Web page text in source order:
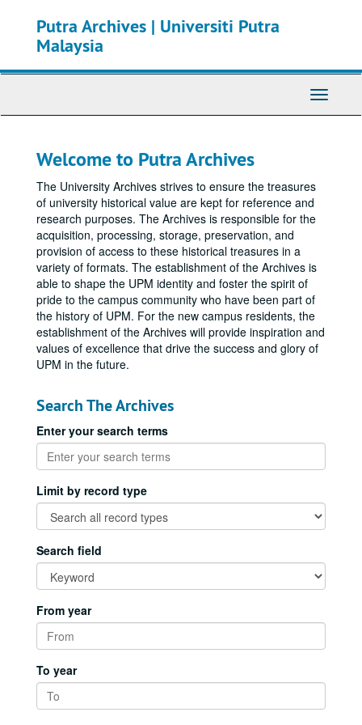
Putra Archives | Universiti Putra
Malaysia
Toggle
Welcome to Putra Archives
The University Archives strives to ensure the treasures
of university historical value are kept for reference and
research purposes. The Archives is responsible for the
acquisition, processing, storage, preservation, and
provision of access to these historical treasures in a
variety of formats. The establishment of the Archives is
able to shape the UPM identity and foster the spirit of
pride to the campus community who have been part of
the history of UPM. For the new campus residents, the
establishment of the Archives will provide inspiration and
values of excellence that drive the success and glory of
UPM in the future.
Search The Archives
Enter your search terms
Limit by record type
Search field
From year
To year